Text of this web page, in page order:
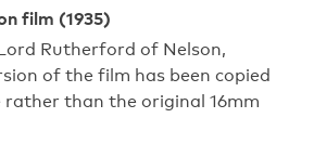
film (1935)
Rutherford of Nelson,
of the film has been copied
rather than the original 16mm